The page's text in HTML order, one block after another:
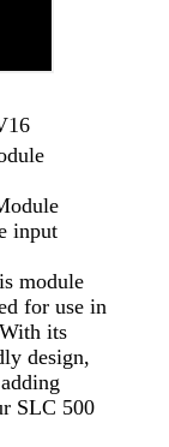
input
module
for use in
its
design,
SLC 500